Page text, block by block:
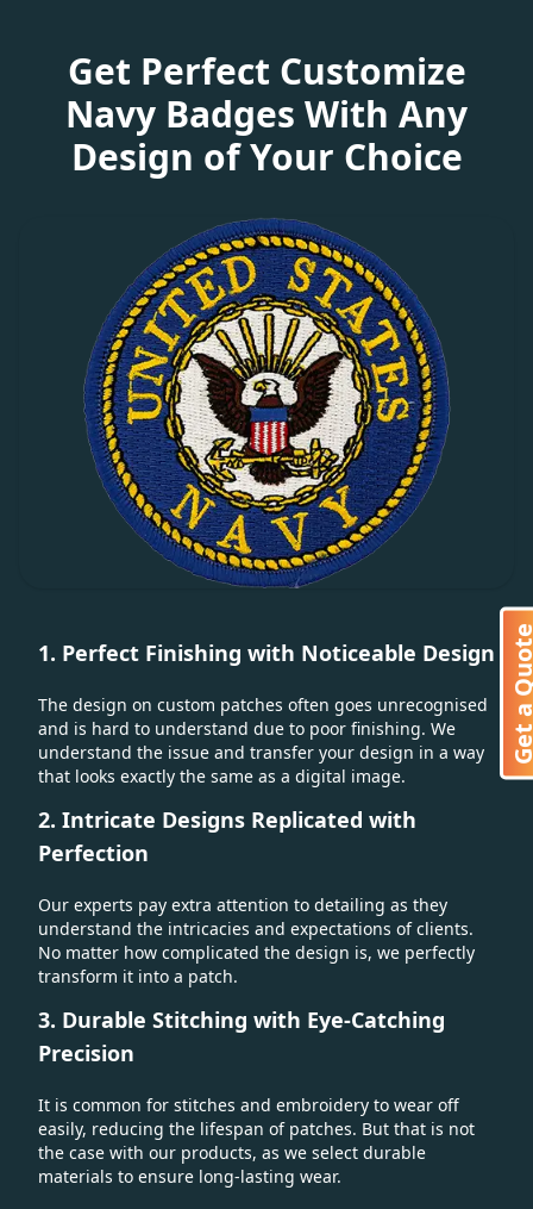
Get Perfect Customize
Navy Badges With Any
Design of Your Choice
1. Perfect Finishing with Noticeable Design
The design on custom patches often goes unrecognised
and is hard to understand due to poor finishing. We
understand the issue and transfer your design in a way
that looks exactly the same as a digital image.
2. Intricate Designs Replicated with
Perfection
Our experts pay extra attention to detailing as they
understand the intricacies and expectations of clients.
No matter how complicated the design is, we perfectly
transform it into a patch.
3. Durable Stitching with Eye-Catching
Precision
It is common for stitches and embroidery to wear off
easily, reducing the lifespan of patches. But that is not
the case with our products, as we select durable
materials to ensure long-lasting wear.
Get